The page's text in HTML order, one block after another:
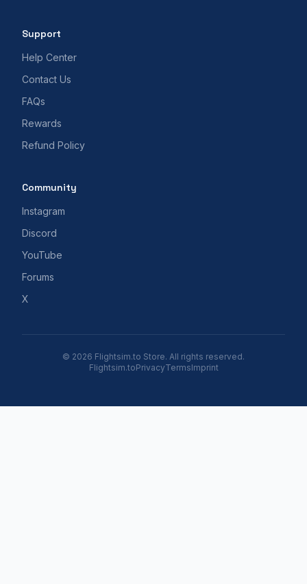
Support
Help Center
Contact Us
FAQs
Rewards
Refund Policy
Community
Instagram
Discord
YouTube
Forums
X
© 2026 Flightsim.to Store. All rights reserved.
Flightsim.toPrivacyTermsImprint